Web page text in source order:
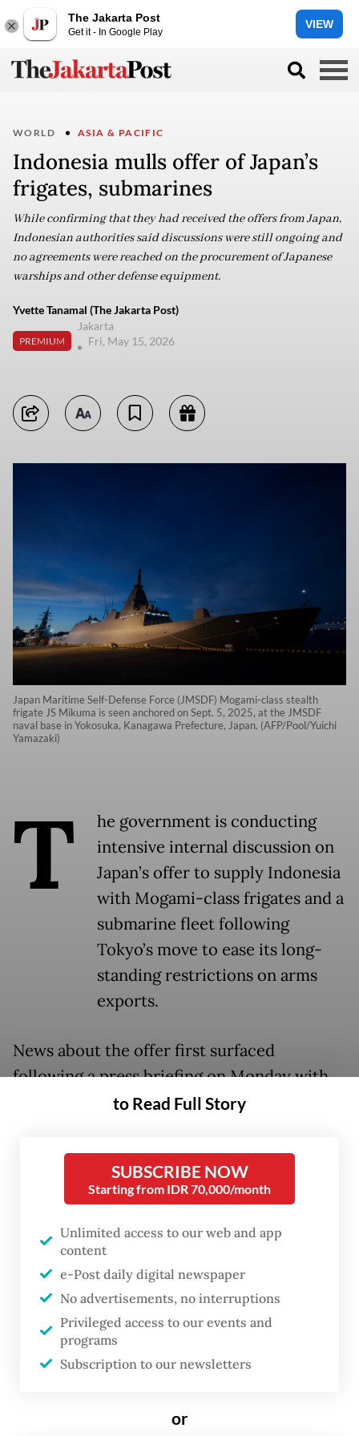
The Jakarta Post
Get it - In Google Play
VIEW
WORLD ASIA & PACIFIC
Indonesia mulls offer of Japan’s
frigates, submarines
While confirming that they had received the offers from Japan,
Indonesian authorities said discussions were still ongoing and
no agreements were reached on the procurement of Japanese
warships and other defense equipment.
Yvette Tanamal (The Jakarta Post)
PREMIUM
Jakarta
Fri, May 15, 2026
Japan Maritime Self-Defense Force (JMSDF) Mogami-class stealth
frigate JS Mikuma is seen anchored on Sept. 5, 2025, at the JMSDF
naval base in Yokosuka, Kanagawa Prefecture, Japan. (AFP/Pool/Yuichi
Yamazaki)
T
he government is conducting
intensive internal discussion on
Japan’s offer to supply Indonesia
with Mogami-class frigates and a
submarine fleet following
Tokyo’s move to ease its long-
standing restrictions on arms
exports.
News about the offer first surfaced
following a press briefing on Monday with
Indonesian Navy chief-of-staff Adm.
the offer for the warships when Japanese
Defense Minister Shinjiro Koizumi met with
his Indonesian counterpart Sjafrie
Sjamsoeddin in Jakarta on May 4, as quoted
by Antara.
Navy spokesperson First Adm. Tunggul also
confirmed the offer, saying the Japanese
Defense Ministry had formally made the
offers to strengthen the Navy’s capabilities.
“To date, the offer remains under intensive
to Read Full Story
SUBSCRIBE NOW
Starting from IDR 70,000/month
Unlimited access to our web and app
content
e-Post daily digital newspaper
No advertisements, no interruptions
Privileged access to our events and
programs
Subscription to our newsletters
or